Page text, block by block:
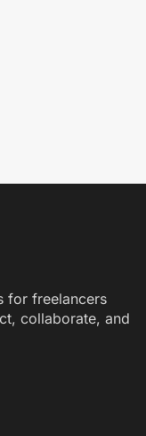
for freelancers
collaborate, and